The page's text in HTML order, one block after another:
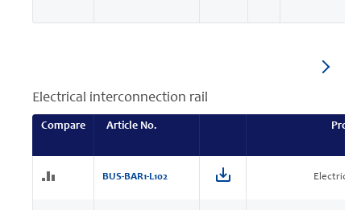
Electrical interconnection rail
Compare Article No.
BUS-BAR1-L102 Electrical